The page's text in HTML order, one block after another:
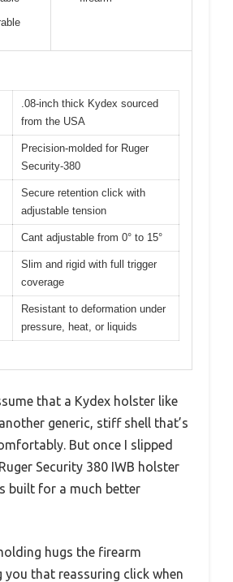
.08-inch thick Kydex sourced
from the USA
Precision-molded for Ruger
Security-380
Secure retention click with
adjustable tension
Cant adjustable from 0° to 15°
Slim and rigid with full trigger
coverage
Resistant to deformation under
pressure, heat, or liquids
that a Kydex holster like
generic, stiff shell that’s
But once I slipped
Security 380 IWB holster
built for a much better
hugs the firearm
you that reassuring click when